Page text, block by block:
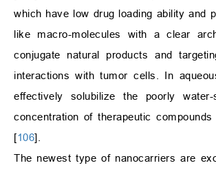
which have low drug loading ability and
like macro-molecules with a clear
conjugate natural products and
interactions with tumor cells. In
effectively solubilize the poorly
concentration of therapeutic
[106].
The newest type of nanocarriers are